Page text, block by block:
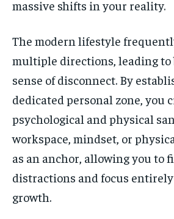
massive shifts in your reality.
The modern lifestyle
multiple directions, leading to
sense of disconnect. By
dedicated personal zone, you
psychological and physical
workspace, mindset, or
as an anchor, allowing you to
distractions and focus
growth.